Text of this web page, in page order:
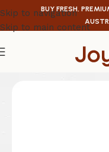
Skip to navigation
Skip to main content
BUY FRESH,